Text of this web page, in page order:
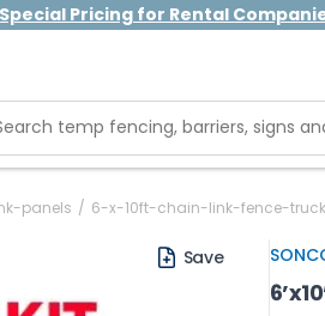
Special Pricing for Rental
panels / 6-x-10ft-chain-link-fence-
Save